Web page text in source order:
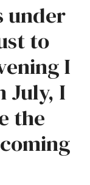
under
to
I
July, I
the